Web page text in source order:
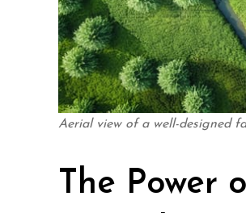
Aerial view of a well-designed
The Power